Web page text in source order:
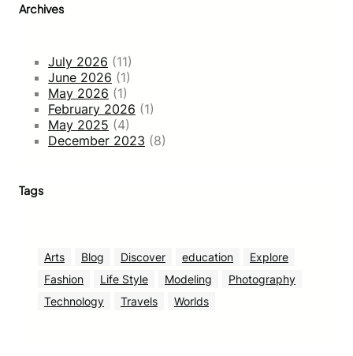
Archives
July 2026 (11)
June 2026 (1)
May 2026 (1)
February 2026 (1)
May 2025 (4)
December 2023 (8)
Tags
Arts Blog Discover education
Explore
Fashion
Life Style Modeling
Photography
Technology
Travels Worlds